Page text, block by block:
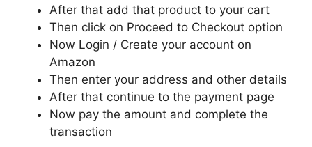
After that add that product to your cart
Then click on Proceed to Checkout option
Now Login / Create your account on
Amazon
Then enter your address and other details
After that continue to the payment page
Now pay the amount and complete the
transaction